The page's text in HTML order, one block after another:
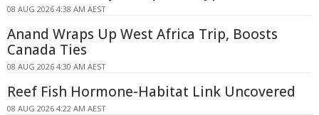
08 AUG 2026 4:38 AM AEST
Anand Wraps Up West Africa Trip, Boosts
Canada Ties
08 AUG 2026 4:30 AM AEST
Reef Fish Hormone-Habitat Link Uncovered
08 AUG 2026 4:22 AM AEST